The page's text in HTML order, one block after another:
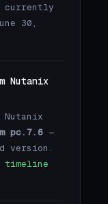
currently
30,
Nutanix
Nutanix
pc.7.6 —
version.
timeline